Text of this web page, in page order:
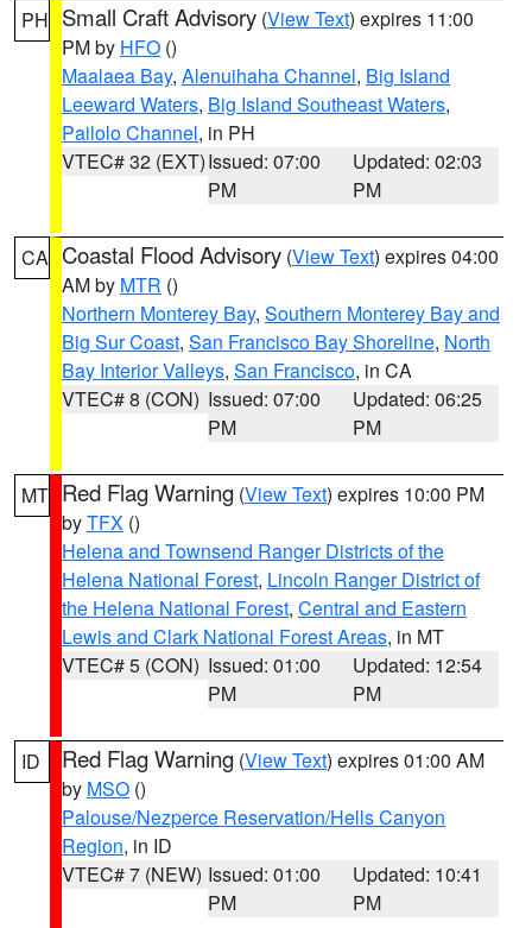
PH Small Craft Advisory (View Text) expires 11:00
PM by HFO ()
Maalaea Bay, Alenuihaha Channel, Big Island
Leeward Waters, Big Island Southeast Waters,
Pailolo Channel, in PH
VTEC# 32 (EXT)Issued: 07:00
PM
Updated: 02:03
PM
CA Coastal Flood Advisory (View Text) expires 04:00
AM by MTR ()
Northern Monterey Bay, Southern Monterey Bay and
Big Sur Coast, San Francisco Bay Shoreline, North
Bay Interior Valleys, San Francisco, in CA
VTEC# 8 (CON) Issued: 07:00
PM
Updated: 06:25
PM
MT Red Flag Warning (View Text) expires 10:00 PM
byTFX ()
Helena and Townsend Ranger Districts of the
Helena National Forest, Lincoln Ranger District of
the Helena National Forest, Central and Eastern
Lewis and Clark National Forest Areas, in MT
VTEC# 5 (CON) Issued: 01:00
PM
Updated: 12:54
PM
ID Red Flag Warning (View Text) expires 01:00 AM
by MSO ()
Palouse/Nezperce Reservation/Hells Canyon
Region, in ID
VTEC# 7 (NEW) Issued: 01:00
PM
Updated: 10:41
PM